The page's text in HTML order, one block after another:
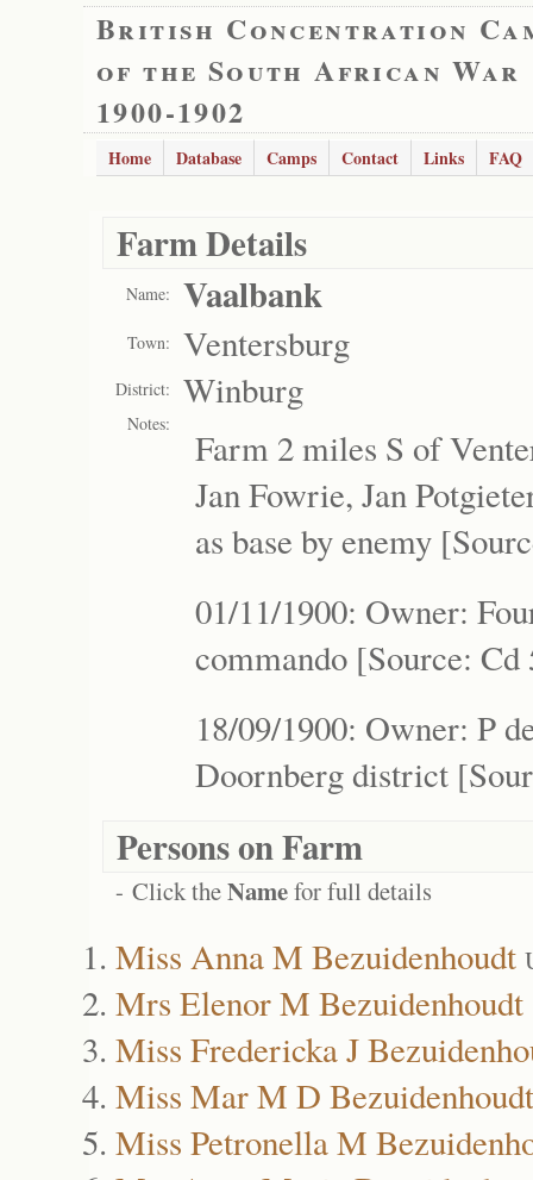
British Concentration
of the South African War
1900-1902
Home Database Camps Contact Links FAQ
Farm Details
Name: Vaalbank
Town: Ventersburg
District: Winburg
Notes:
Farm 2 miles S of
Jan Fowrie, Jan
as base by enemy
01/11/1900: Owner:
commando [Source: Cd
18/09/1900: Owner: P
Doornberg district
Persons on Farm
- Click theNamefor full details
Miss Anna M Bezuidenhoudt
Mrs Elenor M Bezuidenhoudt
Miss Fredericka J
Miss Mar M D Bezuidenhoudt
Miss Petronella M